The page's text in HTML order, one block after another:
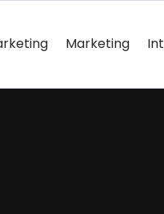
Marketing